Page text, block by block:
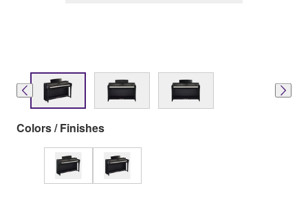
Colors / Finishes